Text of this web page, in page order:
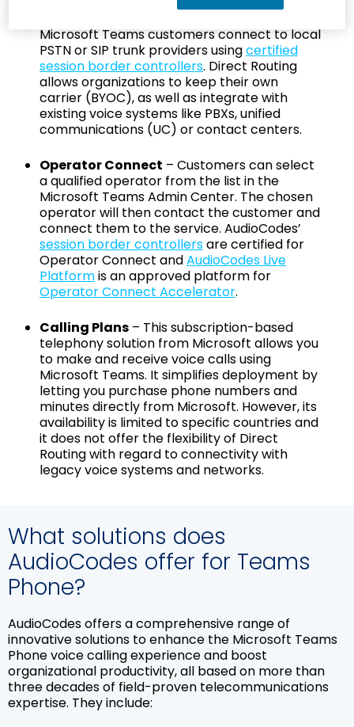
Microsoft Teams customers connect to local
PSTN or SIP trunk providers usingcertified
session border controllers. Direct Routing
allows organizations to keep their own
carrier (BYOC), as well as integrate with
existing voice systems like PBXs, unified
communications (UC) or contact centers.
Operator Connect – Customers can select
a qualified operator from the list in the
Microsoft Teams Admin Center. The chosen
operator will then contact the customer and
connect them to the service. AudioCodes’
session border controllersare certified for
Operator Connect andAudioCodes Live
Platformis an approved platform for
Operator Connect Accelerator.
Calling Plans – This subscription-based
telephony solution from Microsoft allows you
to make and receive voice calls using
Microsoft Teams. It simplifies deployment by
letting you purchase phone numbers and
minutes directly from Microsoft. However, its
availability is limited to specific countries and
it does not offer the flexibility of Direct
Routing with regard to connectivity with
legacy voice systems and networks.
What solutions does
AudioCodes offer for Teams
Phone?
AudioCodes offers a comprehensive range of
innovative solutions to enhance the Microsoft Teams
Phone voice calling experience and boost
organizational productivity, all based on more than
three decades of field-proven telecommunications
expertise. They include: